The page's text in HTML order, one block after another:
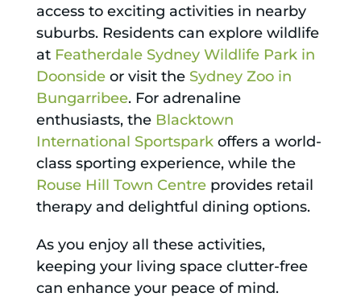
access to exciting activities in nearby
suburbs. Residents can explore wildlife
at Featherdale Sydney Wildlife Park in
Doonsideor visit the Sydney Zoo in
Bungarribee. For adrenaline
enthusiasts, the Blacktown
International Sportsparkoffers a world-
class sporting experience, while the
Rouse Hill Town Centreprovides retail
therapy and delightful dining options.
As you enjoy all these activities,
keeping your living space clutter-free
can enhance your peace of mind.